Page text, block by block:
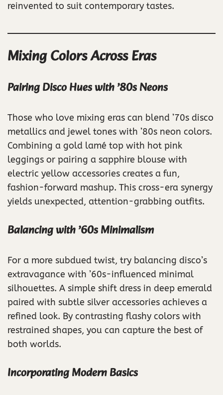
reinvented to suit contemporary tastes.
Mixing Colors Across Eras
Pairing Disco Hues with ’80s Neons
Those who love mixing eras can blend ’70s disco
metallics and jewel tones with ’80s neon colors.
Combining a gold lamé top with hot pink
leggings or pairing a sapphire blouse with
electric yellow accessories creates a fun,
fashion-forward mashup. This cross-era synergy
yields unexpected, attention-grabbing outfits.
Balancing with ’60s Minimalism
For a more subdued twist, try balancing disco’s
extravagance with ’60s-influenced minimal
silhouettes. A simple shift dress in deep emerald
paired with subtle silver accessories achieves a
refined look. By contrasting flashy colors with
restrained shapes, you can capture the best of
both worlds.
Incorporating Modern Basics